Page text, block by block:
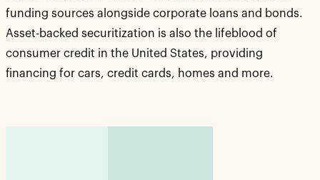
funding sources alongside corporate loans and bonds.
Asset-backed securitization is also the lifeblood of
consumer credit in the United States, providing
financing for cars, credit cards, homes and more.